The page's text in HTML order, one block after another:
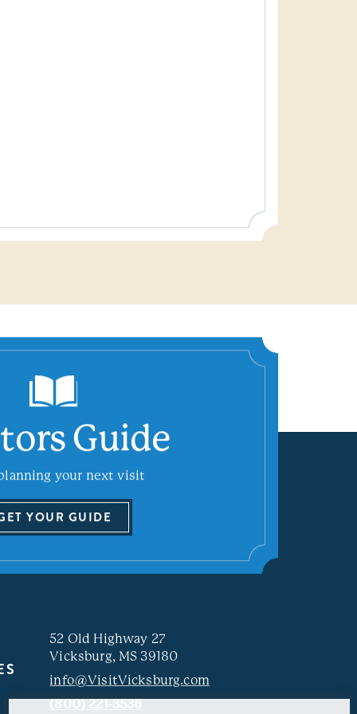
Guide
your next visit
YOUR GUIDE
52 Old Highway 27
Vicksburg, MS 39180
info@VisitVicksburg.com
(800) 221-3536